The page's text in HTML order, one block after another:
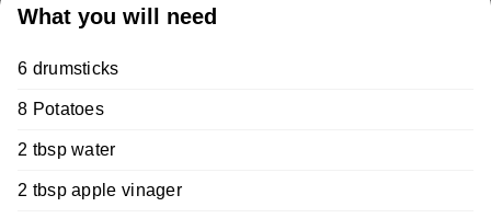
What you will need
6 drumsticks
8 Potatoes
2 tbsp water
2 tbsp apple vinager